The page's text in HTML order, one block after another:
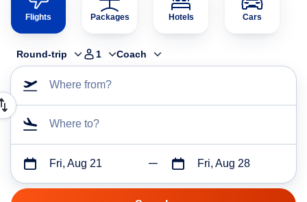
Flights Packages Hotels Cars
Round-trip 1 Coach
Where from?
Where to?
Fri, Aug 21 Fri, Aug 28